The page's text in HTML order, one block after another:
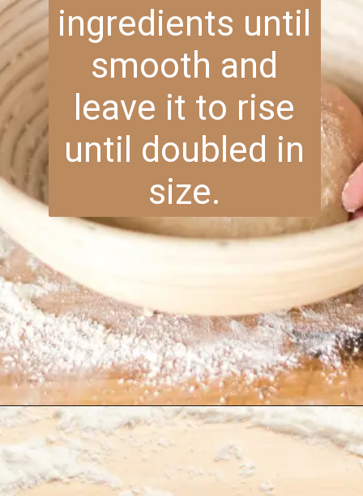
ingredients until
smooth and
leave it to rise
until doubled in
size.
Opening https://www.brightermeal.com/easy-sourdough-sandwich-bread/